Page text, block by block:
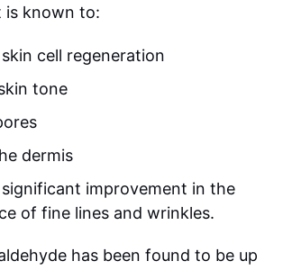
is known to:
cell regeneration
tone
dermis
improvement in the
of fine lines and wrinkles.
has been found to be up